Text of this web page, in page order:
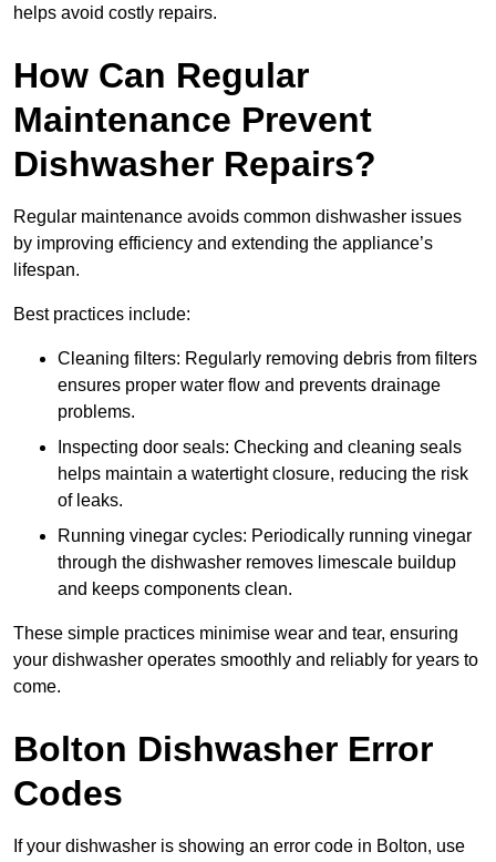
helps avoid costly repairs.
How Can Regular
Maintenance Prevent
Dishwasher Repairs?
Regular maintenance avoids common dishwasher issues
by improving efficiency and extending the appliance’s
lifespan.
Best practices include:
Cleaning filters: Regularly removing debris from filters
ensures proper water flow and prevents drainage
problems.
Inspecting door seals: Checking and cleaning seals
helps maintain a watertight closure, reducing the risk
of leaks.
Running vinegar cycles: Periodically running vinegar
through the dishwasher removes limescale buildup
and keeps components clean.
These simple practices minimise wear and tear, ensuring
your dishwasher operates smoothly and reliably for years to
come.
Bolton Dishwasher Error
Codes
If your dishwasher is showing an error code in Bolton, use